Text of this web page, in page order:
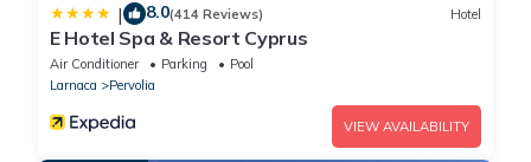
| 8.0(414 Reviews) Hotel
E Hotel Spa & Resort Cyprus
Air Conditioner Parking
Pool
Larnaca
Pervolia
VIEW AVAILABILITY